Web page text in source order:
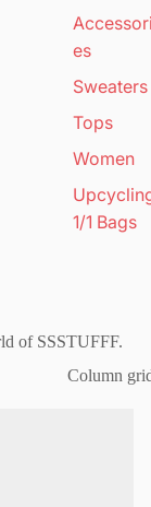
es
Sweaters
Tops
Women
1/1 Bags
of SSSTUFFF.
Column